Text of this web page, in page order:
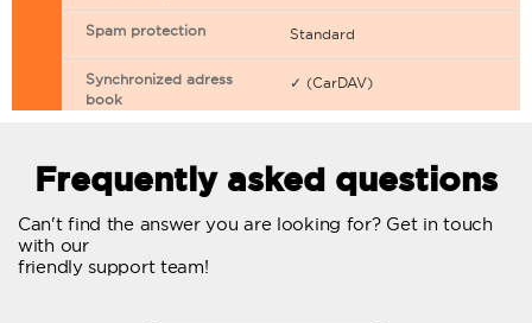
Spam protection Standard
Synchronized adress
book
✓ (CarDAV)
Email filtering
Email forwarding
Frequently asked questions
Can't find the answer you are looking for? Get in touch
with our
friendly support team!